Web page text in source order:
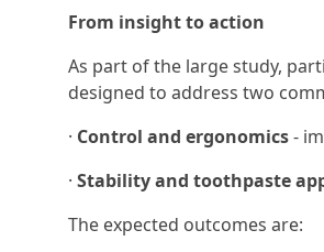
From insight to action
As part of the large study,
designed to address two
· Control and ergonomics-
· Stability and toothpaste
The expected outcomes are: